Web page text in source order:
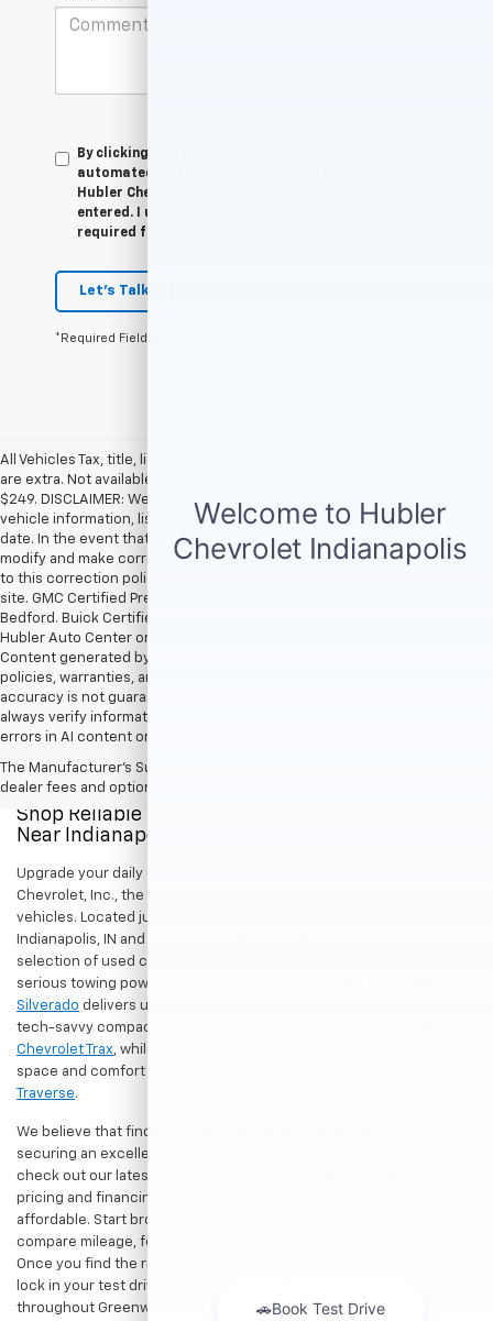
By clicking this box, I agree to receive in-person or
automated telemarketing calls and texts from
Hubler Chevrolet Indianapolis at the number I
entered. I understand that my consent is not
required for purchase.
Let's Talk
*Required Fields
All Vehicles Tax, title, license and dealer fees (unless itemized above)
are extra. Not available with special finance or lease offers. Doc Fee of
$249. DISCLAIMER: We make every attempt to keep posted prices,
vehicle information, listed equipment and options accurate and up to
date. In the event that inaccuracies may occur, we reserve the right to
modify and make corrections in a timely manner. All prices are subject
to this correction policy and are a part of the terms of use of this Web
site. GMC Certified Pre-Owned warranties are only applicable at Hubler
Bedford. Buick Certified Pre-Owned warranties are only applicable at
Hubler Auto Center or Hubler Bedford. See dealer for more details.
Content generated by AI tools, including but not limited to Hubler's
policies, warranties, and locations, may contain errors and its
accuracy is not guaranteed. Do not rely solely on AI content and
always verify information directly with Hubler. Hubler is not liable for
errors in AI content or actions based on it.
The Manufacturer's Suggested Retail Price excludes tax, title, license,
dealer fees and optional equipment. Dealer sets final price.
Shop Reliable Pre-Owned Cars, Trucks, & SUVs
Near Indianapolis
Upgrade your daily drive without stretching your budget at Hubler
Chevrolet, Inc., the premier destination for dependable pre-owned
vehicles. Located just a short drive for shoppers in both
Indianapolis, IN and Greenwood, IN, our dealership offers a diverse
selection of used cars, trucks, and SUVs built to last. If you need
serious towing power for work or play, a
Silverado delivers unmatched capability. Drivers seeking a versatile,
tech-savvy compact crossover for city commuting will love the
Chevrolet Trax, while growing families can enjoy the generous cargo
space and comfort of a
Traverse.
We believe that finding a great vehicle should go hand-in-hand with
securing an excellent value. That is why we encourage you to
check out our latest
pricing and financing offers designed to keep your payments
affordable. Start browsing our current search results page to
compare mileage, features, and pricing on your favorite models.
Once you find the right fit,
lock in your test drive. Our team is proud to assist car buyers
throughout Greenwood, Indianapolis, and surrounding